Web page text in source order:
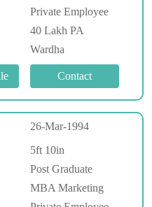
Private Employee
40 Lakh PA
Wardha
26-Mar-1994
5ft 10in
Post Graduate
MBA Marketing